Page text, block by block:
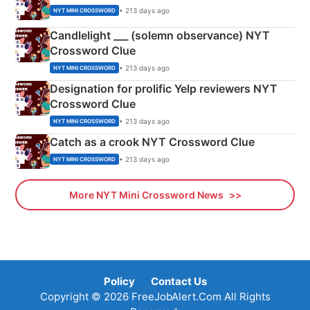
NYT MINI CROSSWORD • 213 days ago
Candlelight ___ (solemn observance) NYT
Crossword Clue
NYT MINI CROSSWORD • 213 days ago
Designation for prolific Yelp reviewers NYT
Crossword Clue
NYT MINI CROSSWORD • 213 days ago
Catch as a crook NYT Crossword Clue
NYT MINI CROSSWORD • 213 days ago
More NYT Mini Crossword News
Policy
Contact Us
Copyright © 2026 FreeJobAlert.Com All Rights